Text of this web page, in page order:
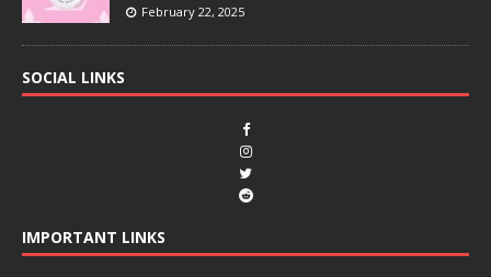
February 22, 2025
SOCIAL LINKS
IMPORTANT LINKS